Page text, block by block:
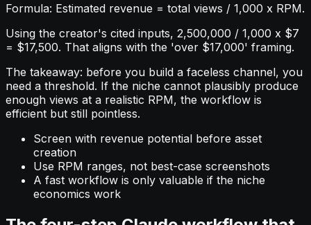
Formula: Estimated revenue = total views / 1,000 x RPM.
Using the creator's cited inputs, 2,500,000 / 1,000 x $7
= $17,500. That aligns with the 'over $17,000' framing.
The takeaway: before you build a faceless channel, you
need a threshold. If the niche cannot plausibly produce
enough views at a realistic RPM, the workflow is
efficient but still pointless.
Screen with revenue potential before asset
creation
Use RPM ranges, not best-case screenshots
A fast workflow is only valuable if the niche
economics work